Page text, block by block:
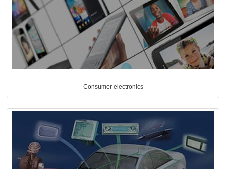
Consumer electronics